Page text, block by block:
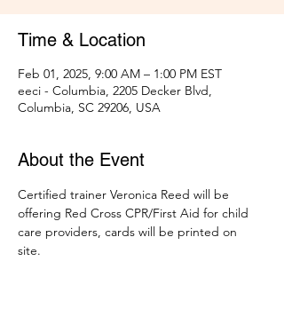
Time & Location
Feb 01, 2025, 9:00 AM – 1:00 PM EST
eeci - Columbia, 2205 Decker Blvd,
Columbia, SC 29206, USA
About the Event
Certified trainer Veronica Reed will be
offering Red Cross CPR/First Aid for child
care providers, cards will be printed on
site.